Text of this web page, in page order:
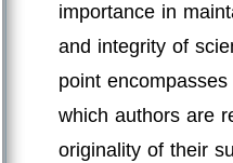
importance in
and integrity of
point
which authors are
originality of their